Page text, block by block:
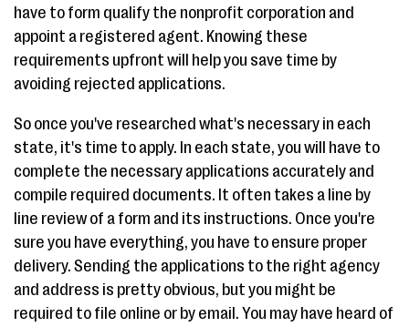
have to form qualify the nonprofit corporation and
appoint a registered agent. Knowing these
requirements upfront will help you save time by
avoiding rejected applications.
So once you've researched what's necessary in each
state, it's time to apply. In each state, you will have to
complete the necessary applications accurately and
compile required documents. It often takes a line by
line review of a form and its instructions. Once you're
sure you have everything, you have to ensure proper
delivery. Sending the applications to the right agency
and address is pretty obvious, but you might be
required to file online or by email. You may have heard of